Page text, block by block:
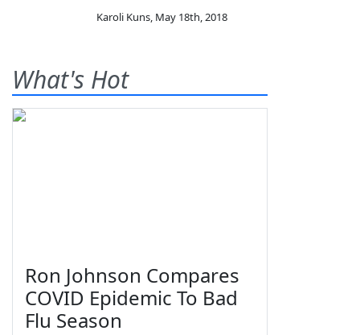
Karoli Kuns, May 18th, 2018
What's Hot
Ron Johnson Compares
COVID Epidemic To Bad
Flu Season